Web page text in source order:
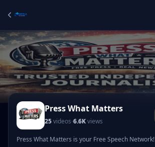
Press What Matters
25videos·6.6Kviews
Press What Matters is your Free Speech Network!